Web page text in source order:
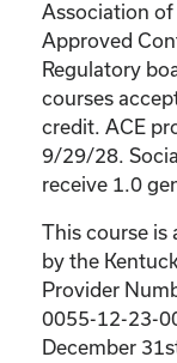
Association of
Approved
Regulatory
courses
credit. ACE
9/29/28.
receive 1.0
This course is
by the
Provider
0055-12-23-
December